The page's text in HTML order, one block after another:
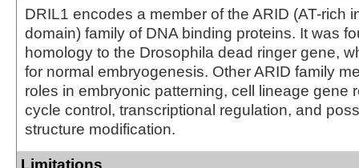
DRIL1 encodes a member of the ARID (AT-rich
domain) family of DNA binding proteins. It was
homology to the Drosophila dead ringer gene,
for normal embryogenesis. Other ARID family
roles in embryonic patterning, cell lineage gene
cycle control, transcriptional regulation, and
structure modification.
Limitations